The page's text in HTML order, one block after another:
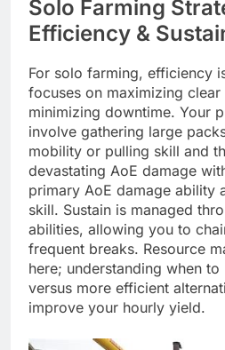
Solo Farming
Efficiency &
For solo farming, efficiency
focuses on maximizing clear
minimizing downtime. Your
involve gathering large
mobility or pulling skill and
devastating AoE damage
primary AoE damage ability
skill. Sustain is managed
abilities, allowing you to
frequent breaks. Resource
here; understanding when
versus more efficient
improve your hourly yield.